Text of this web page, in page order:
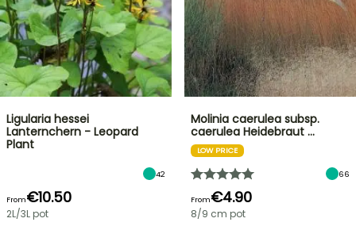
Ligularia hessei
Lanternchern - Leopard
Plant
42
From€10.50
2L/3L pot
Molinia caerulea subsp.
caerulea Heidebraut …
LOW PRICE
66
From€4.90
8/9 cm pot